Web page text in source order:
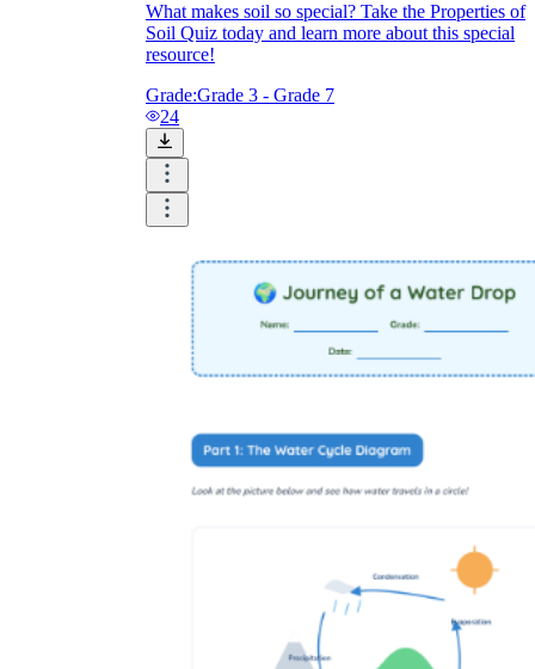
What makes soil so special? Take the Properties of
Soil Quiz today and learn more about this special
resource!
Grade:Grade 3 - Grade 7
24